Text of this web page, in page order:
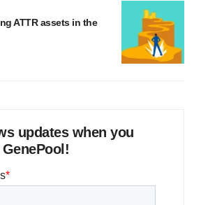
ATTR assets in the
updates when you